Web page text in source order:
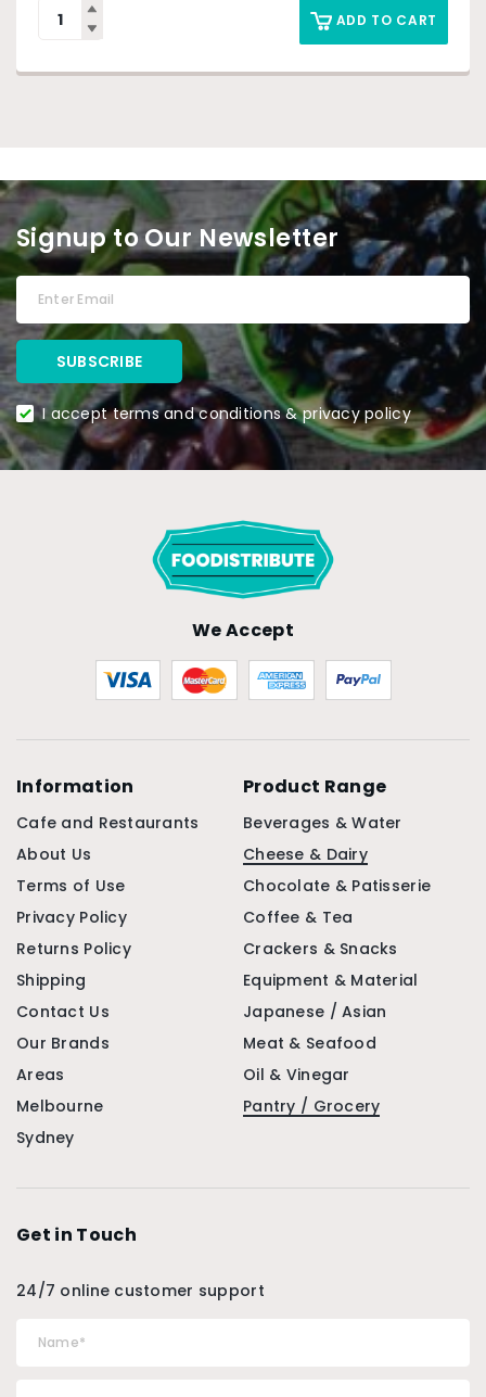
ADD TO CART
Signup to Our Newsletter
I accept terms and conditions & privacy policy
We Accept
Information
Cafe and Restaurants
About Us
Terms of Use
Privacy Policy
Returns Policy
Shipping
Contact Us
Our Brands
Areas
Melbourne
Sydney
Product Range
Beverages & Water
Cheese & Dairy
Chocolate & Patisserie
Coffee & Tea
Crackers & Snacks
Equipment & Material
Japanese / Asian
Meat & Seafood
Oil & Vinegar
Pantry / Grocery
Get in Touch
24/7 online customer support